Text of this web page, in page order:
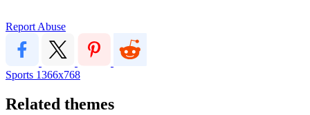
Report Abuse
Sports 1366x768
Related themes